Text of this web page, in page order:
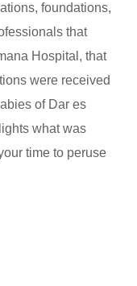
foundations,
that
Hospital, that
were received
of Dar es
what was
time to peruse